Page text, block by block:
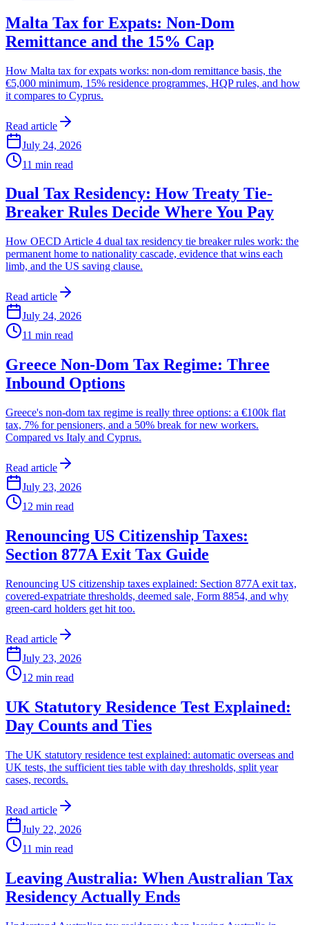
Malta Tax for Expats: Non-Dom
Remittance and the 15% Cap
How Malta tax for expats works: non-dom remittance basis, the
€5,000 minimum, 15% residence programmes, HQP rules, and how
it compares to Cyprus.
Read article
July 24, 2026
11 min read
Dual Tax Residency: How Treaty Tie-
Breaker Rules Decide Where You Pay
How OECD Article 4 dual tax residency tie breaker rules work: the
permanent home to nationality cascade, evidence that wins each
limb, and the US saving clause.
Read article
July 24, 2026
11 min read
Greece Non-Dom Tax Regime: Three
Inbound Options
Greece's non-dom tax regime is really three options: a €100k flat
tax, 7% for pensioners, and a 50% break for new workers.
Compared vs Italy and Cyprus.
Read article
July 23, 2026
12 min read
Renouncing US Citizenship Taxes:
Section 877A Exit Tax Guide
Renouncing US citizenship taxes explained: Section 877A exit tax,
covered-expatriate thresholds, deemed sale, Form 8854, and why
green-card holders get hit too.
Read article
July 23, 2026
12 min read
UK Statutory Residence Test Explained:
Day Counts and Ties
The UK statutory residence test explained: automatic overseas and
UK tests, the sufficient ties table with day thresholds, split year
cases, records.
Read article
July 22, 2026
11 min read
Leaving Australia: When Australian Tax
Residency Actually Ends